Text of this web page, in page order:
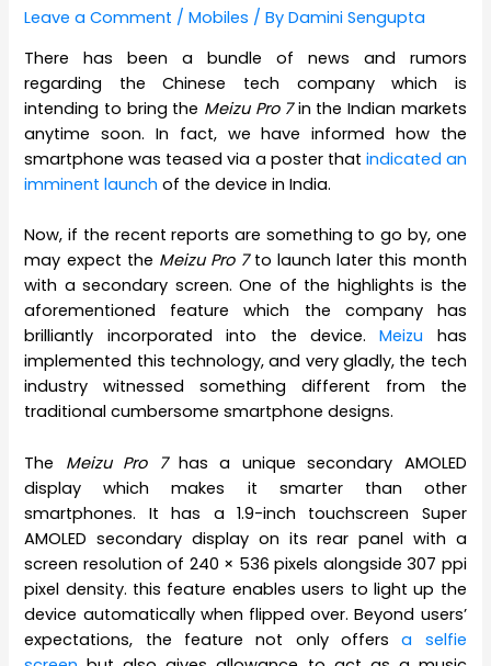
Leave a Comment /Mobiles / ByDamini Sengupta
There has been a bundle of news and rumors
regarding the Chinese tech company which is
intending to bring the Meizu Pro 7in the Indian markets
anytime soon. In fact, we have informed how the
smartphone was teased via a poster that indicated an
imminent launch of the device in India.
Now, if the recent reports are something to go by, one
may expect the Meizu Pro 7to launch later this month
with a secondary screen. One of the highlights is the
aforementioned feature which the company has
brilliantly incorporated into the device.Meizu has
implemented this technology, and very gladly, the tech
industry witnessed something different from the
traditional cumbersome smartphone designs.
The Meizu Pro 7has a unique secondary AMOLED
display which makes it smarter than other
smartphones. It has a 1.9-inch touchscreen Super
AMOLED secondary display on its rear panel with a
screen resolution of 240 × 536 pixels alongside 307 ppi
pixel density. this feature enables users to light up the
device automatically when flipped over. Beyond users’
expectations, the feature not only offersa selfie